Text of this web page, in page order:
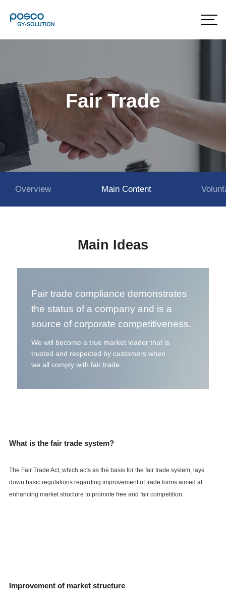
Fair Trade
Overview Main Content
Main Ideas
Fair trade compliance demonstrates
the status of a company and is a
source of corporate competitiveness.
We will become a true market leader that is
trusted and respected by customers when
we all comply with fair trade.
What is the fair trade system?
The Fair Trade Act, which acts as the basis for the fair trade system, lays
down basic regulations regarding improvement of trade forms aimed at
enhancing market structure to promote free and fair competition.
Improvement of market structure